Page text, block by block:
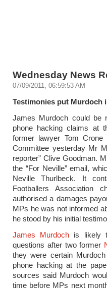
Wednesday News
07/09/2011, 06:59:53 AM
Testimonies put Murdoch
James Murdoch could be
phone hacking claims at
former lawyer Tom
Committee yesterday Mr
reporter” Clive Goodman.
the “For Neville” email,
Neville Thurlbeck. It
Footballers Association
authorised a damages
MPs he was not informed
he stood by his initial
James Murdoch is likely
questions after two former
they were certain
phone hacking at the
sources said Murdoch
time before MPs next